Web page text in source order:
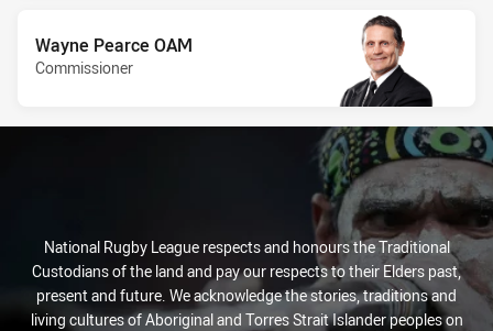
Wayne Pearce OAM
Commissioner
National Rugby League respects and honours the Traditional
Custodians of the land and pay our respects to their Elders past,
present and future. We acknowledge the stories, traditions and
living cultures of Aboriginal and Torres Strait Islander peoples on